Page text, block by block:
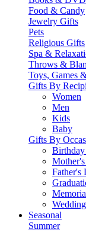
Food & Candy
Jewelry Gifts
Pets
Religious Gifts
Spa &
Throws &
Toys, Games
Gifts By
Women
Men
Kids
Baby
Gifts By
Father's
Seasonal
Summer